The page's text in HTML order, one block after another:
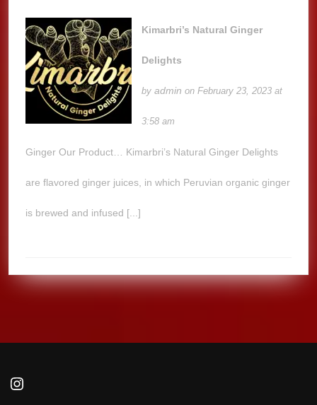
Kimarbri’s Natural Ginger
Delights
byadmin on February 23, 2023 at
3:58 am
Ginger Our Product… Kimarbri’s Natural Ginger Delights
are flavored ginger juices, in which Peruvian organic ginger
is brewed and infused [...]
Instagram